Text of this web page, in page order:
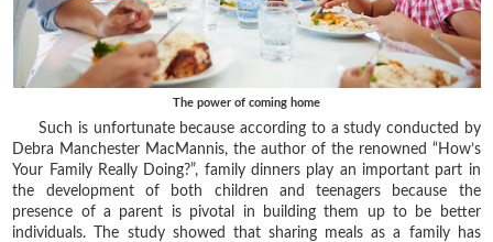
The power of coming home
Such is unfortunate because according to a study conducted by
Debra Manchester MacMannis, the author of the renowned “How’s
Your Family Really Doing?”, family dinners play an important part in
the development of both children and teenagers because the
presence of a parent is pivotal in building them up to be better
individuals. The study showed that sharing meals as a family has